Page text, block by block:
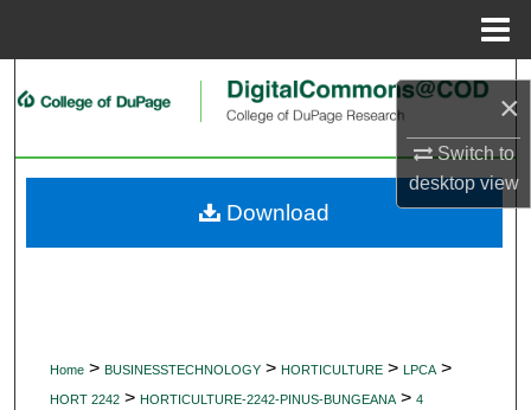
×
Switch to
desktopview
Search
My Account
Home> BUSINESSTECHNOLOGY> HORTICULTURE> LPCA>
HORT 2242> HORTICULTURE-2242-PINUS-BUNGEANA> 4
Download